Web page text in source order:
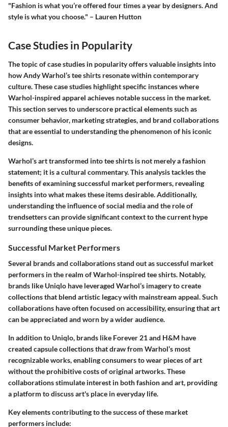
"Fashion is what you’re offered four times a year by designers. And
style is what you choose." – Lauren Hutton
Case Studies in Popularity
The topic of case studies in popularity offers valuable insights into
how Andy Warhol’s tee shirts resonate within contemporary
culture. These case studies highlight specific instances where
Warhol-inspired apparel achieves notable success in the market.
This section serves to underscore practical elements such as
consumer behavior, marketing strategies, and brand collaborations
that are essential to understanding the phenomenon of his iconic
designs.
Warhol’s art transformed into tee shirts is not merely a fashion
statement; it is a cultural commentary. This analysis tackles the
benefits of examining successful market performers, revealing
insights into what makes these items desirable. Additionally,
understanding the influence of social media and the role of
trendsetters can provide significant context to the current hype
surrounding these unique pieces.
Successful Market Performers
Several brands and collaborations stand out as successful market
performers in the realm of Warhol-inspired tee shirts. Notably,
brands like Uniqlo have leveraged Warhol’s imagery to create
collections that blend artistic legacy with mainstream appeal. Such
collaborations have often focused on accessibility, ensuring that art
can be appreciated and worn by a wider audience.
In addition to Uniqlo, brands like Forever 21 and H&M have
created capsule collections that draw from Warhol’s most
recognizable works, enabling consumers to wear pieces of art
without the prohibitive costs of original artworks. These
collaborations stimulate interest in both fashion and art, providing
a platform to discuss art's place in everyday life.
Key elements contributing to the success of these market
performers include: